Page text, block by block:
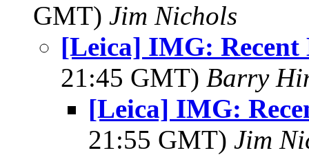
GMT) Jim Nichols
[Leica] IMG: Recent
21:45 GMT) Barry
[Leica] IMG:
21:55 GMT) Jim